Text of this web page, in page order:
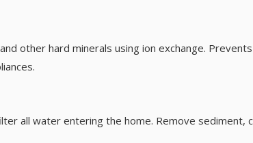
other hard minerals using ion exchange.
all water entering the home. Remove sediment,